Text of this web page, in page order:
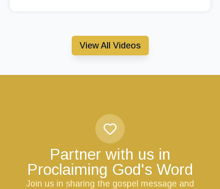
View All Videos
Partner with us in
Proclaiming God's Word
Join us in sharing the gospel message and